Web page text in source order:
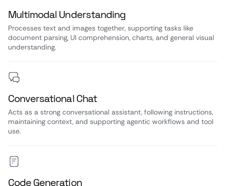
Multimodal Understanding
Processes text and images together, supporting tasks like
document parsing, UI comprehension, charts, and general visual
understanding.
Conversational Chat
Acts as a strong conversational assistant, following instructions,
maintaining context, and supporting agentic workflows and tool
use.
Code Generation